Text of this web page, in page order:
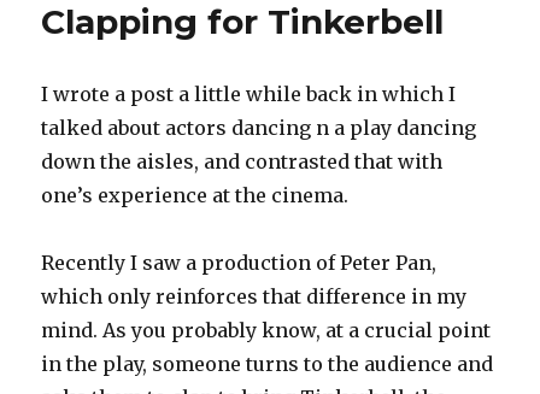
Clapping for Tinkerbell
I wrote a post a little while back in which I
talked about actors dancing n a play dancing
down the aisles, and contrasted that with
one’s experience at the cinema.
Recently I saw a production of Peter Pan,
which only reinforces that difference in my
mind. As you probably know, at a crucial point
in the play, someone turns to the audience and